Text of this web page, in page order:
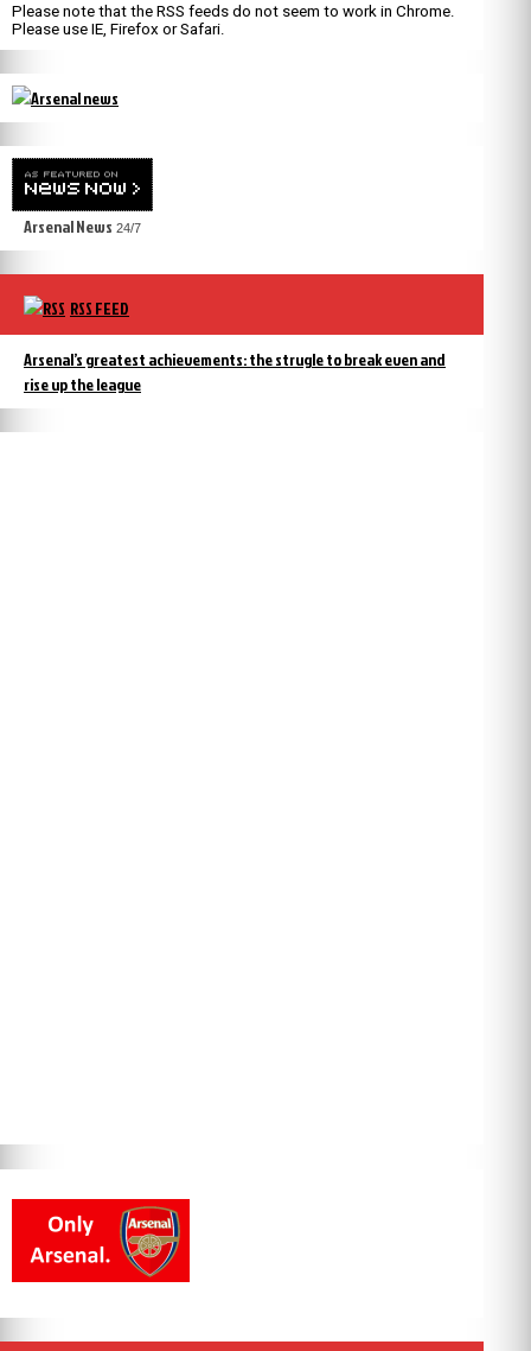
Please note that the RSS feeds do not seem to work in Chrome.
Please use IE, Firefox or Safari.
Arsenal News 24/7
RSS FEED
Arsenal’s greatest achievements: the strugle to break even and
rise up the league